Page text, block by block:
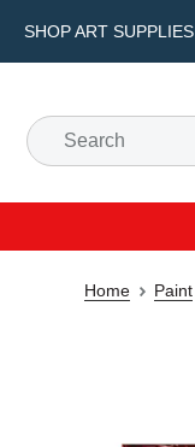
SHOP ART SUPPLIES
Home Paint